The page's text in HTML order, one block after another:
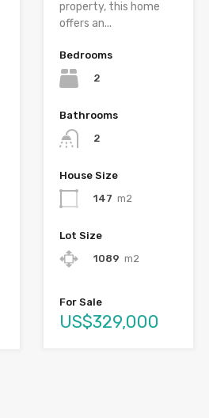
property, this home
offers an...
Bedrooms
2
Bathrooms
2
House Size
147 m2
Lot Size
1089 m2
For Sale
US$329,000